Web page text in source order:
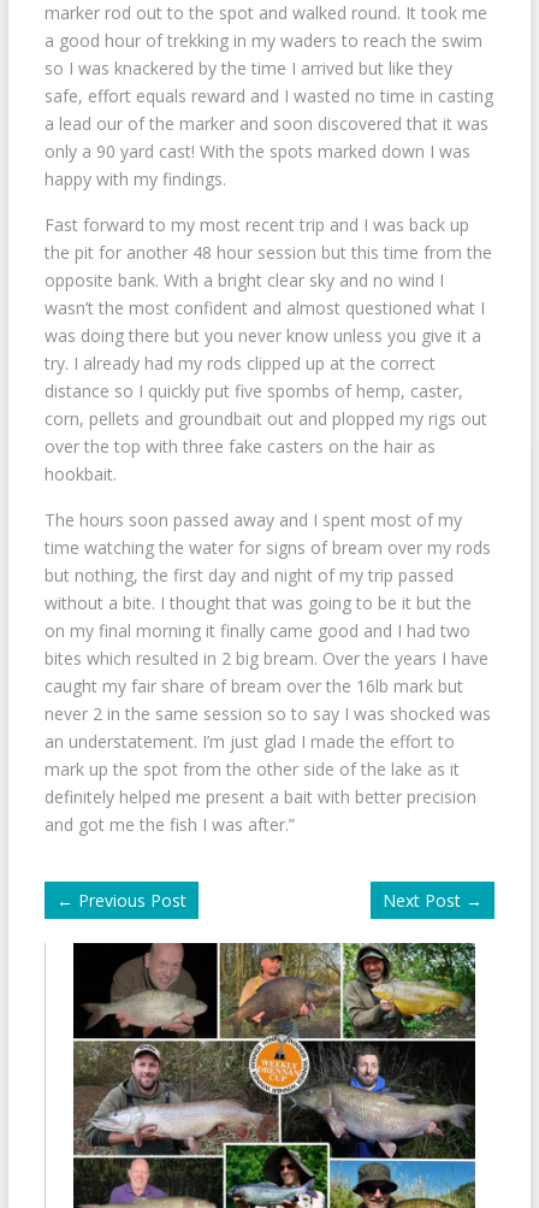
marker rod out to the spot and walked round. It took me
a good hour of trekking in my waders to reach the swim
so I was knackered by the time I arrived but like they
safe, effort equals reward and I wasted no time in casting
a lead our of the marker and soon discovered that it was
only a 90 yard cast! With the spots marked down I was
happy with my findings.
Fast forward to my most recent trip and I was back up
the pit for another 48 hour session but this time from the
opposite bank. With a bright clear sky and no wind I
wasn’t the most confident and almost questioned what I
was doing there but you never know unless you give it a
try. I already had my rods clipped up at the correct
distance so I quickly put five spombs of hemp, caster,
corn, pellets and groundbait out and plopped my rigs out
over the top with three fake casters on the hair as
hookbait.
The hours soon passed away and I spent most of my
time watching the water for signs of bream over my rods
but nothing, the first day and night of my trip passed
without a bite. I thought that was going to be it but the
on my final morning it finally came good and I had two
bites which resulted in 2 big bream. Over the years I have
caught my fair share of bream over the 16lb mark but
never 2 in the same session so to say I was shocked was
an understatement. I’m just glad I made the effort to
mark up the spot from the other side of the lake as it
definitely helped me present a bait with better precision
and got me the fish I was after.”
← Previous Post Next Post →